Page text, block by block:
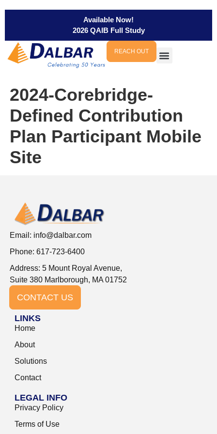
Available Now!
2026 QAIB Full Study
REACH OUT
2024-Corebridge-
Defined Contribution
Plan Participant Mobile
Site
Email: info@dalbar.com
Phone: 617-723-6400
Address: 5 Mount Royal Avenue,
Suite 380 Marlborough, MA 01752
CONTACT US
LINKS
Home
About
Solutions
Contact
LEGAL INFO
Privacy Policy
Terms of Use